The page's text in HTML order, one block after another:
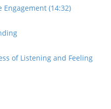
(14:32)
of Listening and Feeling